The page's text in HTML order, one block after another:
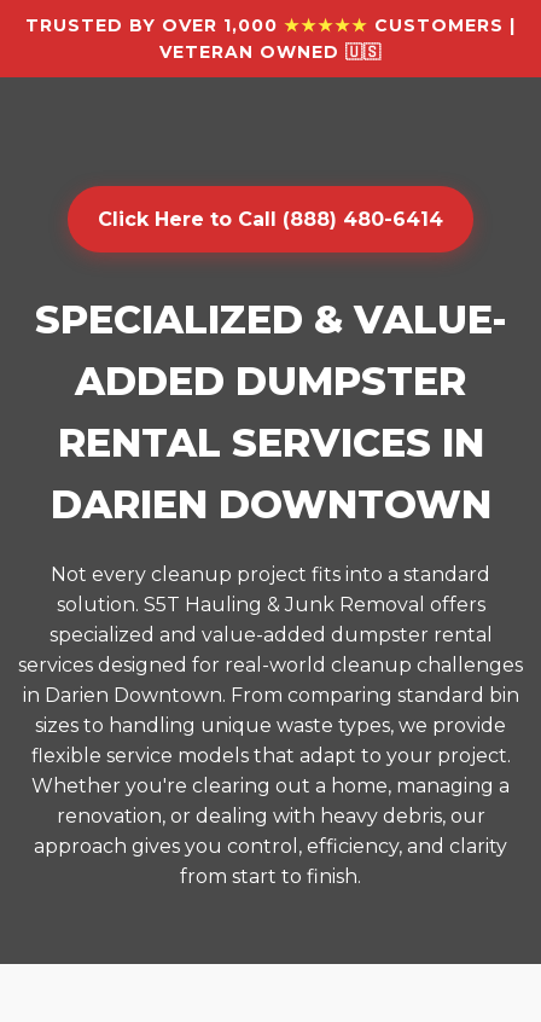
TRUSTED BY OVER 1,000 ★★★★★ CUSTOMERS |
VETERAN OWNED 🇺🇸
Click Here to Call (888) 480-6414
SPECIALIZED & VALUE-
ADDED DUMPSTER
RENTAL SERVICES IN
DARIEN DOWNTOWN
Not every cleanup project fits into a standard
solution. S5T Hauling & Junk Removal offers
specialized and value-added dumpster rental
services designed for real-world cleanup challenges
in Darien Downtown. From comparing standard bin
sizes to handling unique waste types, we provide
flexible service models that adapt to your project.
Whether you're clearing out a home, managing a
renovation, or dealing with heavy debris, our
approach gives you control, efficiency, and clarity
from start to finish.